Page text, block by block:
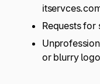
Requests for
or blurry